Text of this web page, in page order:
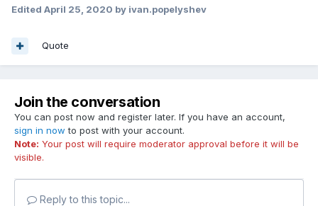
Edited April 25, 2020 by ivan.popelyshev
Quote
Join the conversation
You can post now and register later. If you have an account,
sign in now to post with your account.
Note: Your post will require moderator approval before it will be
visible.
Reply to this topic...